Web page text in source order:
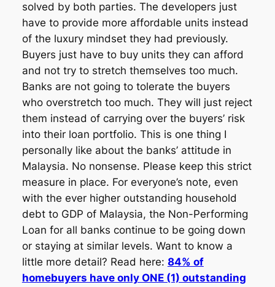
solved by both parties. The developers just
have to provide more affordable units instead
of the luxury mindset they had previously.
Buyers just have to buy units they can afford
and not try to stretch themselves too much.
Banks are not going to tolerate the buyers
who overstretch too much. They will just reject
them instead of carrying over the buyers’ risk
into their loan portfolio. This is one thing I
personally like about the banks’ attitude in
Malaysia. No nonsense. Please keep this strict
measure in place. For everyone’s note, even
with the ever higher outstanding household
debt to GDP of Malaysia, the Non-Performing
Loan for all banks continue to be going down
or staying at similar levels. Want to know a
little more detail? Read here: 84% of
homebuyers have only ONE (1) outstanding